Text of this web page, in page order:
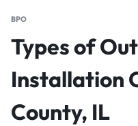
BPO
Types of
Installation
County, IL